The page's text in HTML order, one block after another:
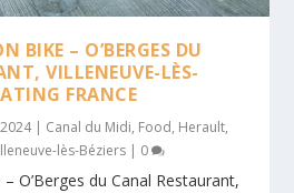
BIKE – O’BERGES DU
VILLENEUVE-LÈS-
FRANCE
| Canal du Midi, Food, Herault,
lès-Béziers | 0
O’Berges du Canal Restaurant,